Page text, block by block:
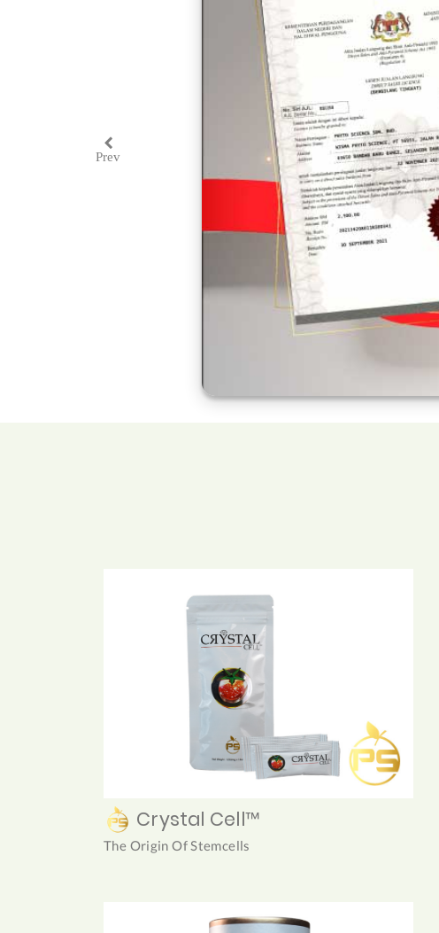
PrevPrevious
Crystal Cell™
The Origin Of Stemcells